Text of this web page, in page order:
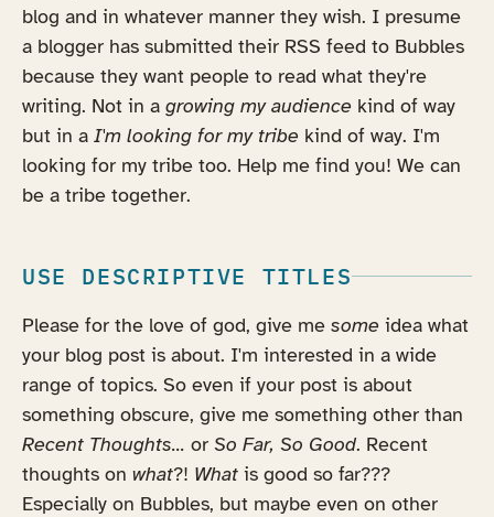
blog and in whatever manner they wish. I presume
a blogger has submitted their RSS feed to Bubbles
because they want people to read what they're
writing. Not in a growing my audience kind of way
but in a I'm looking for my tribe kind of way. I'm
looking for my tribe too. Help me find you! We can
be a tribe together.
USE DESCRIPTIVE TITLES
Please for the love of god, give me some idea what
your blog post is about. I'm interested in a wide
range of topics. So even if your post is about
something obscure, give me something other than
Recent Thoughts... or So Far, So Good. Recent
thoughts on what?! What is good so far???
Especially on Bubbles, but maybe even on other